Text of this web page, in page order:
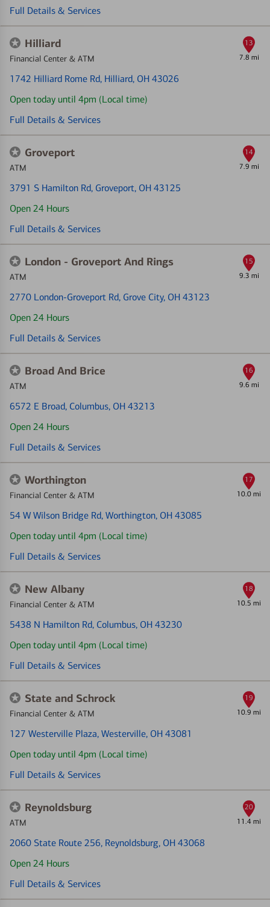
Full Details & Services
Hilliard
Financial Center & ATM 7.8 mi
1742 Hilliard Rome Rd, Hilliard, OH 43026
Open today until 4pm (Local time)
Full Details & Services
13
Groveport
ATM 7.9 mi
3791 S Hamilton Rd, Groveport, OH 43125
Open 24 Hours
Full Details & Services
14
London - Groveport And Rings
ATM 9.3 mi
2770 London-Groveport Rd, Grove City, OH 43123
Open 24 Hours
Full Details & Services
15
Broad And Brice
ATM 9.6 mi
6572 E Broad, Columbus, OH 43213
Open 24 Hours
Full Details & Services
16
Worthington
Financial Center & ATM 10.0 mi
54 W Wilson Bridge Rd, Worthington, OH 43085
Open today until 4pm (Local time)
Full Details & Services
17
New Albany
Financial Center & ATM 10.5 mi
5438 N Hamilton Rd, Columbus, OH 43230
Open today until 4pm (Local time)
Full Details & Services
18
State and Schrock
Financial Center & ATM 10.9 mi
127 Westerville Plaza, Westerville, OH 43081
Open today until 4pm (Local time)
Full Details & Services
19
Reynoldsburg
ATM 11.4 mi
2060 State Route 256, Reynoldsburg, OH 43068
Open 24 Hours
Full Details & Services
20